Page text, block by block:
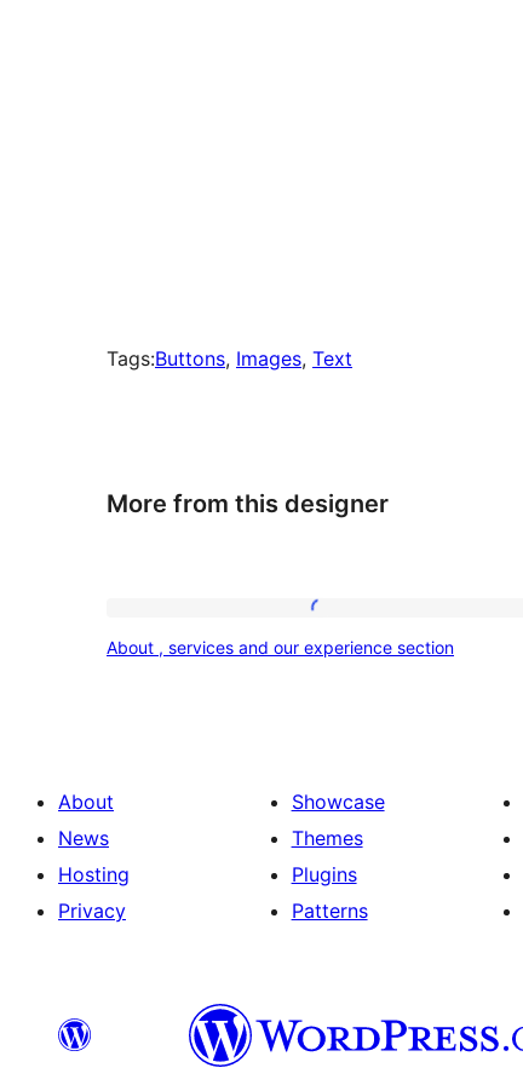
Tags:Buttons, Images, Text
More from this designer
,
experience
section
About , services and our experience section
About
News
Hosting
Privacy
Showcase
Themes
Plugins
Patterns